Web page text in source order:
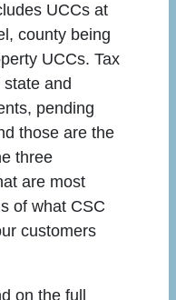
UCCs at
county being
UCCs. Tax
state and
pending
those are the
three
are most
of what CSC
customers
on the full